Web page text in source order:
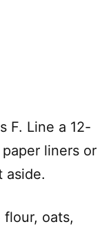
F. Line a 12-
liners or
aside.
oats,